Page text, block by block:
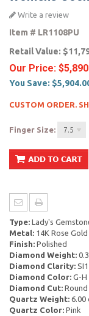
Write a review
Item # LR1108PU
Retail Value:
Our Price:
You Save:
CUSTOM ORDER.
Finger Size: 7.5
Type: Lady's
Metal: 14K Rose Gold
Finish: Polished
Diamond Weight:
Diamond Clarity:
Diamond Color: G-H
Diamond Cut: Round
Quartz Weight: 6.00
Quartz Color: Pink